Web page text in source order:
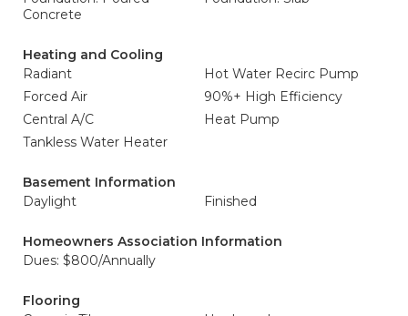
Concrete
Heating and Cooling
Radiant
Hot Water Recirc Pump
Forced Air
90%+ High Efficiency
Central A/C
Heat Pump
Tankless Water Heater
Basement Information
Daylight
Finished
Homeowners Association Information
Dues: $800/Annually
Flooring